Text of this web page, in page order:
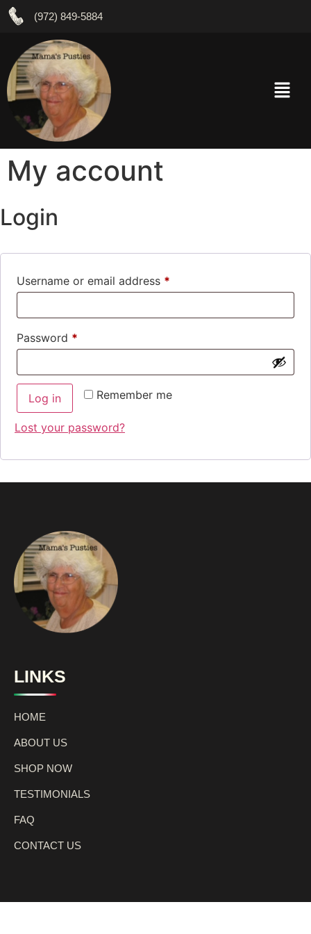
(972) 849-5884
My account
Login
Username or email address *
Password *
Remember me
Log in
Lost your password?
LINKS
HOME
ABOUT US
SHOP NOW
TESTIMONIALS
FAQ
CONTACT US